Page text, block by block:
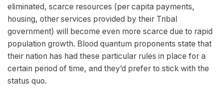
eliminated, scarce resources (per capita payments,
housing, other services provided by their Tribal
government) will become even more scarce due to rapid
population growth. Blood quantum proponents state that
their nation has had these particular rules in place for a
certain period of time, and they’d prefer to stick with the
status quo.